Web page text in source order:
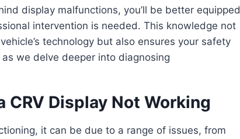
display malfunctions, you’ll be better equipped
intervention is needed. This knowledge not
technology but also ensures your safety
we delve deeper into diagnosing
CRV Display Not Working
it can be due to a range of issues, from